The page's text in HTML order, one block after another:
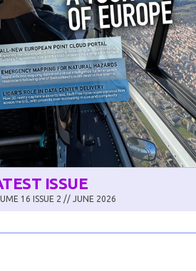
ISSUE
16 ISSUE 2 // JUNE 2026